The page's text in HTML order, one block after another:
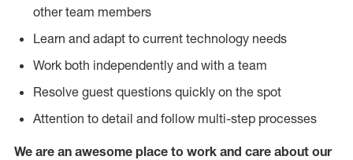
other team members
Learn and adapt to current technology needs
Work both independently and with a team
Resolve guest questions quickly on the spot
Attention to detail and follow multi-step processes
We are an awesome place to work and care about our